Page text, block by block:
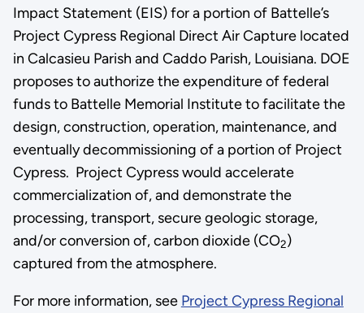
Impact Statement (EIS) for a portion of Battelle’s
Project Cypress Regional Direct Air Capture located
in Calcasieu Parish and Caddo Parish, Louisiana. DOE
proposes to authorize the expenditure of federal
funds to Battelle Memorial Institute to facilitate the
design, construction, operation, maintenance, and
eventually decommissioning of a portion of Project
Cypress. Project Cypress would accelerate
commercialization of, and demonstrate the
processing, transport, secure geologic storage,
and/or conversion of, carbon dioxide (CO2)
captured from the atmosphere.
For more information, see Project Cypress Regional